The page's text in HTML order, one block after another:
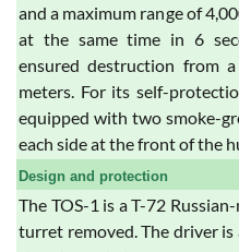
and a maximum range of
at the same time in 6
ensured destruction from
meters. For its self-
equipped with two smoke-
each side at the front of the
Design and protection
The TOS-1 is a T-72
turret removed. The driver